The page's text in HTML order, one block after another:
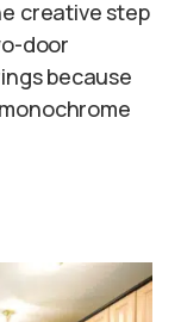
creative step
door
because